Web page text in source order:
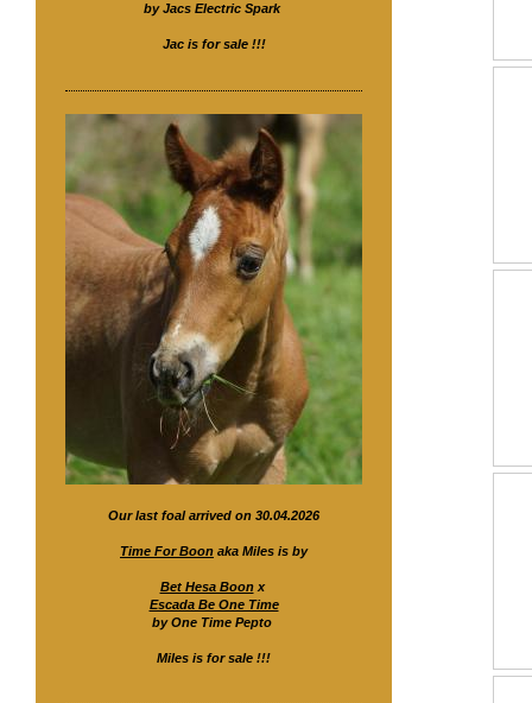
by Jacs Electric Spark
Jac is for sale !!!
Our last foal arrived on 30.04.2026
Time For Boon aka Miles is by
Bet Hesa Boonx
Escada Be One Time
by One Time Pepto
Miles is for sale !!!